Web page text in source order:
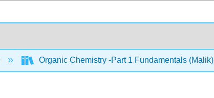
Organic Chemistry -Part 1 Fundamentals (Malik)